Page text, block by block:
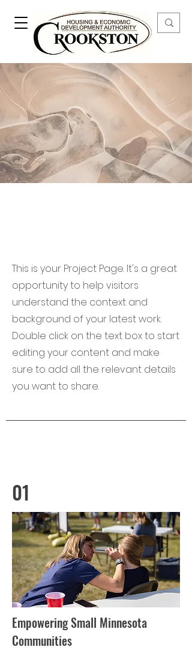
This is your Project Page. It's a great
opportunity to help visitors
understand the context and
background of your latest work.
Double click on the text box to start
editing your content and make
sure to add all the relevant details
you want to share.
01
Empowering Small Minnesota
Communities